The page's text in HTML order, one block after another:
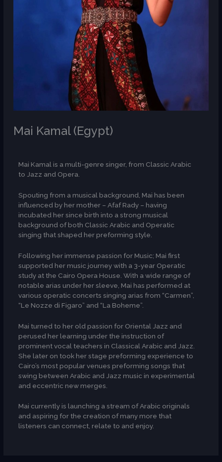
Mai Kamal (Egypt)
Mai Kamal is a multi-genre singer, from Classic Arabic
to Jazz and Opera.
Spouting from a musical background, Mai has been
influenced by her mother – Afaf Rady – having
incubated her since birth into a strong musical
background of both Classic Arabic and Operatic
singing that shaped her preforming style.
Following her immense passion for Music; Mai first
supported her music journey with a 3-year Operatic
study at the Cairo Opera House. With a wide range of
notable arias under her sleeve, Mai has performed at
various operatic concerts singing arias from “Carmen”,
“Le Nozze di Figaro” and “La Boheme”.
Mai turned to her old passion for Oriental Jazz and
perused her learning under the instruction of
prominent vocal teachers in Classical Arabic and Jazz.
She later on took her stage preforming experience to
Cairo’s most popular venues preforming songs that
swing between Arabic and Jazz music in experimental
and eccentric new merges.
Mai currently is launching a stream of Arabic originals
and aspiring for the creation of many more that
listeners can connect, relate to and enjoy.